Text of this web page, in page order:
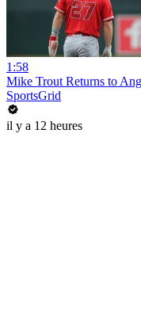
1:58
Mike Trout Returns to
SportsGrid
il y a 12 heures